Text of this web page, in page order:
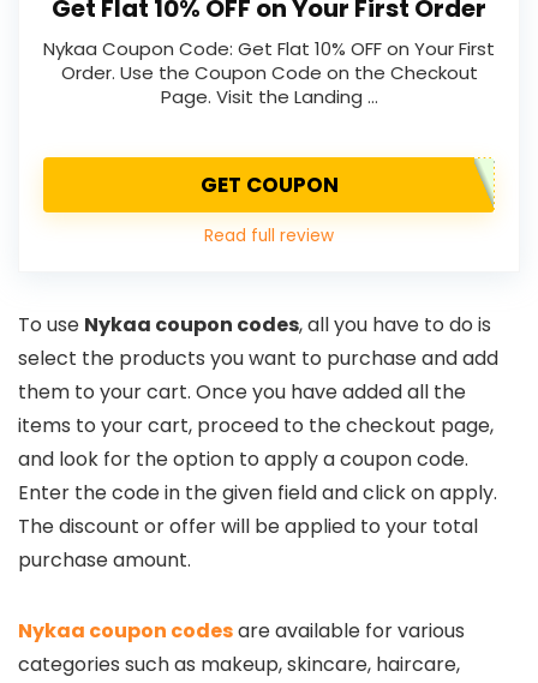
Get Flat 10% OFF on Your First Order
Nykaa Coupon Code: Get Flat 10% OFF on Your First
Order. Use the Coupon Code on the Checkout
Page. Visit the Landing …
GET COUPON
Read full review
To use Nykaa coupon codes, all you have to do is
select the products you want to purchase and add
them to your cart. Once you have added all the
items to your cart, proceed to the checkout page,
and look for the option to apply a coupon code.
Enter the code in the given field and click on apply.
The discount or offer will be applied to your total
purchase amount.
Nykaa coupon codesare available for various
categories such as makeup, skincare, haircare,